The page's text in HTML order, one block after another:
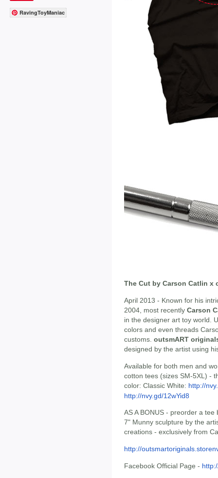
RavingToyManiac
The Cut by Carson Catlin x
April 2013 - Known for his
2004, most recently Carson
in the designer art toy world.
colors and even threads
customs. outsmART
designed by the artist using
Available for both men and
cotton tees (sizes SM-5XL) -
color: Classic White: http://
http://nvy.gd/12wYid8
AS A BONUS - preorder a
7" Munny sculpture by the
creations - exclusively from
http://
Facebook Official Page -